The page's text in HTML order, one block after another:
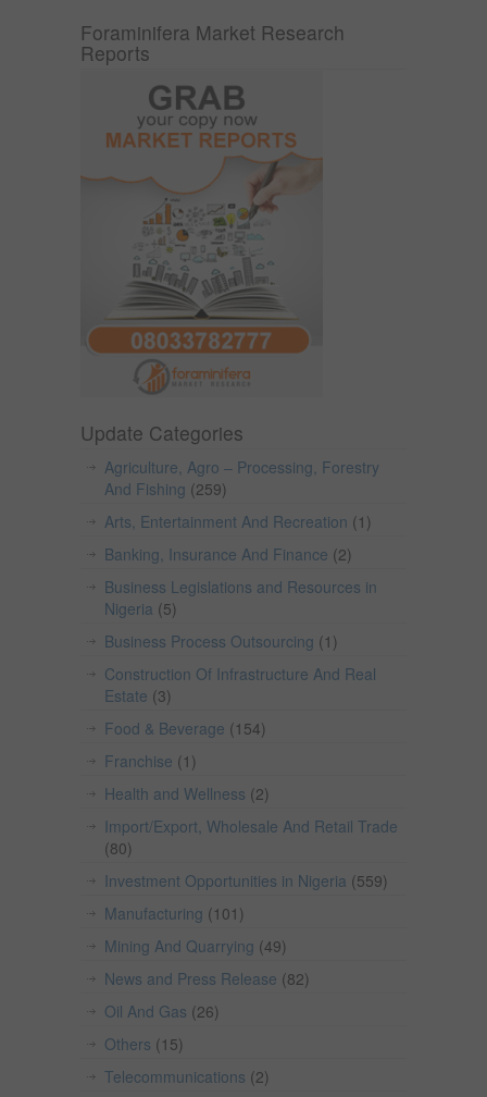
Foraminifera Market Research
Reports
Update Categories
Agriculture, Agro – Processing, Forestry
And Fishing (259)
Arts, Entertainment And Recreation (1)
Banking, Insurance And Finance (2)
Business Legislations and Resources in
Nigeria (5)
Business Process Outsourcing (1)
Construction Of Infrastructure And Real
Estate (3)
Food & Beverage (154)
Franchise (1)
Health and Wellness (2)
Import/Export, Wholesale And Retail Trade
(80)
Investment Opportunities in Nigeria (559)
Manufacturing (101)
Mining And Quarrying (49)
News and Press Release (82)
Oil And Gas (26)
Others (15)
Telecommunications (2)